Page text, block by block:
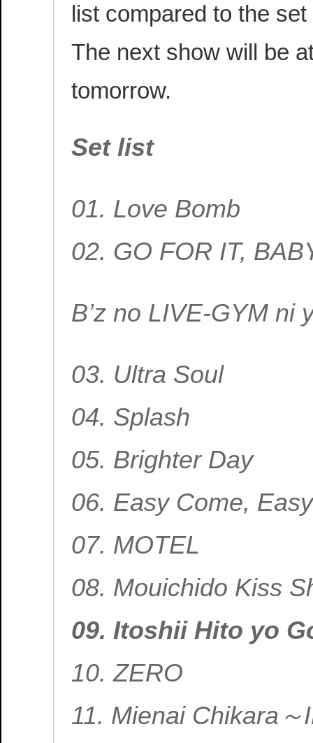
list compared to the
The next show will be
tomorrow.
Set list
01. Love Bomb
02. GO FOR IT,
B’z no LIVE-GYM ni
03. Ultra Soul
04. Splash
05. Brighter Day
06. Easy Come,
07. MOTEL
08. Mouichido Kiss
09. Itoshii Hito yo
10. ZERO
11. Mienai Chikara